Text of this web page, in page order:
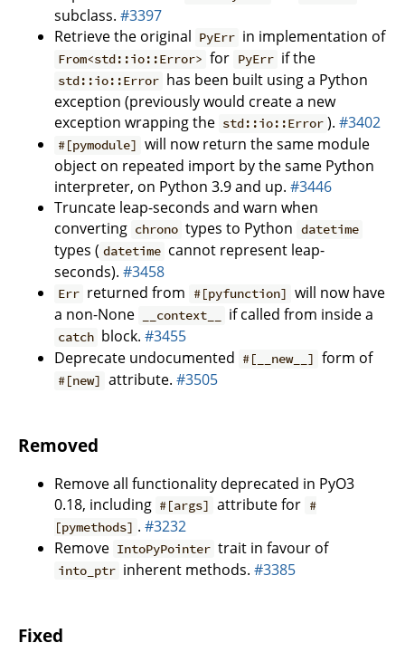
subclass. #3397
Retrieve the original PyErr in implementation of
From<std::io::Error> for PyErr if the
std::io::Error has been built using a Python
exception (previously would create a new
exception wrapping the std::io::Error ).#3402
#[pymodule] will now return the same module
object on repeated import by the same Python
interpreter, on Python 3.9 and up. #3446
Truncate leap-seconds and warn when
converting chrono types to Python datetime
types ( datetime cannot represent leap-
seconds). #3458
Err returned from #[pyfunction] will now have
a non-None
__context__ if called from inside a
catch block.#3455
Deprecate undocumented #[__new__] form of
#[new] attribute.#3505
Removed
Remove all functionality deprecated in PyO3
0.18, including #[args] attribute for #
[pymethods] .#3232
Remove IntoPyPointer trait in favour of
into_ptr inherent methods.#3385
Fixed